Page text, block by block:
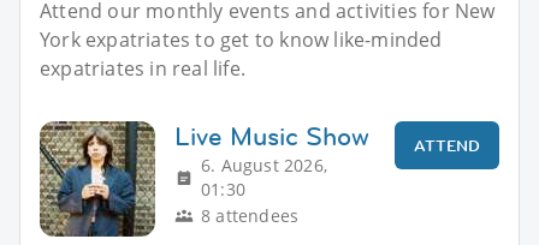
Attend our monthly events and activities for New
York expatriates to get to know like-minded
expatriates in real life.
Live Music Show
6. August 2026,
01:30
8 attendees
ATTEND